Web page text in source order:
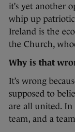
it’s yet another
whip up
Ireland is the
the Church,
Why is that
It’s wrong
supposed to
are all united. In
team, and a